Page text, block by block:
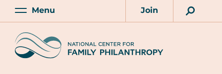
Skip
content
Main
Menu
Account
Join
Home